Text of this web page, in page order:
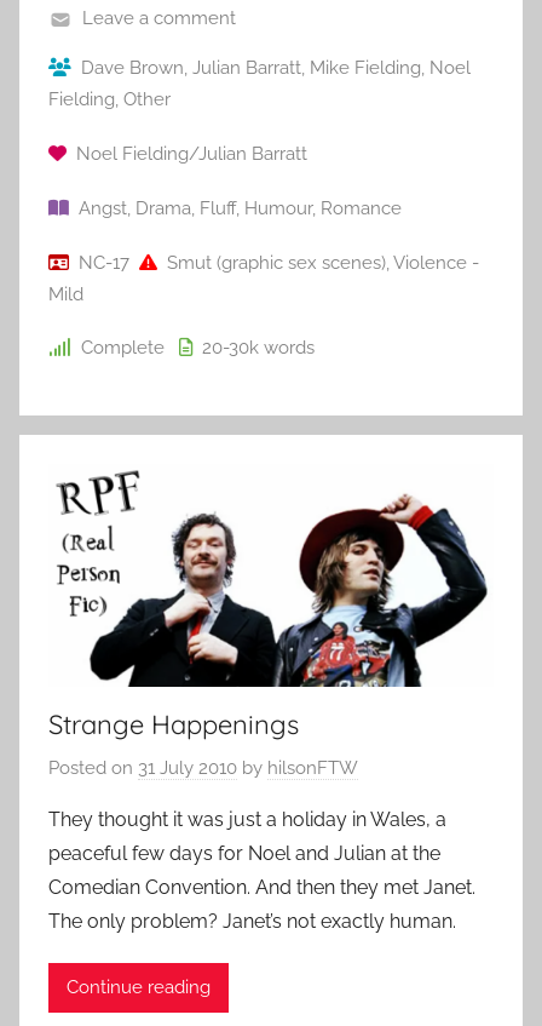
Leave a comment
Dave Brown, Julian Barratt, Mike Fielding, Noel
Fielding, Other
Noel Fielding/Julian Barratt
Angst, Drama, Fluff, Humour, Romance
NC-17 Smut (graphic sex scenes) Violence -
Mild
Complete 20-30k words
Strange Happenings
Posted on 31 July 2010 by hilsonFTW
They thought it was just a holiday in Wales, a
peaceful few days for Noel and Julian at the
Comedian Convention. And then they met Janet.
The only problem? Janet’s not exactly human.
Continue reading